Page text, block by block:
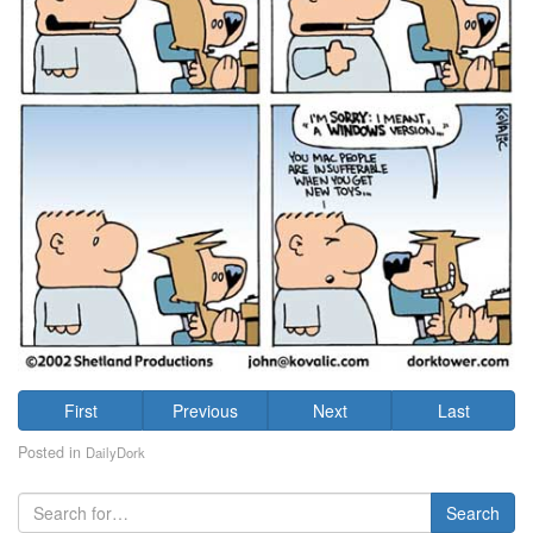
First Previous Next Last
Posted in DailyDork